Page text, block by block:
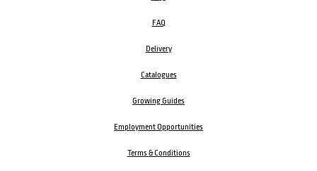
FAQ
Delivery
Catalogues
Growing Guides
Employment Opportunities
Terms & Conditions